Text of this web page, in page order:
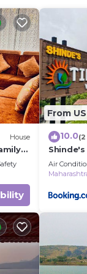
House
From
10.0
Air